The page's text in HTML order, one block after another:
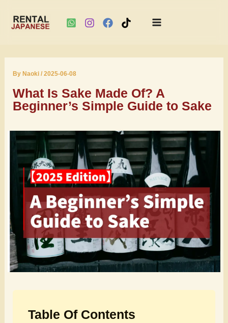
content
Menu
By Naoki/2025-06-08
What Is Sake Made Of? A
Beginner’s Simple Guide to Sake
Table Of Contents